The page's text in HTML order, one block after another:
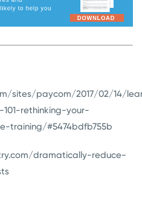
sites/paycom/2017/02/14/
rethinking-your-
training/#5474bdfb755b
dramatically-reduce-